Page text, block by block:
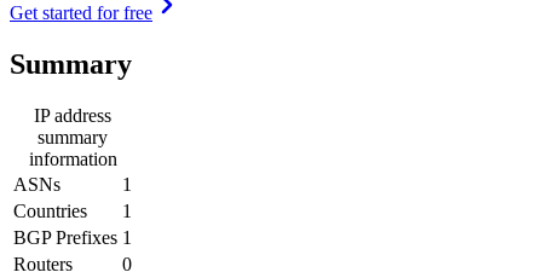
Get started for free
Summary
IP address
summary
information
ASNs
1
Countries
1
BGP Prefixes 1
Routers
0